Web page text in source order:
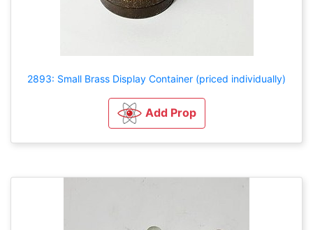
2893: Small Brass Display Container (priced individually)
Add Prop